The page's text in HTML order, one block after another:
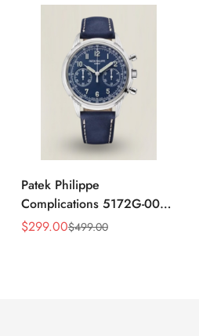
Patek Philippe
Complications 5172G-001
Replica Blue Dial 41mm
Sale
$299.00
Regular $499.00